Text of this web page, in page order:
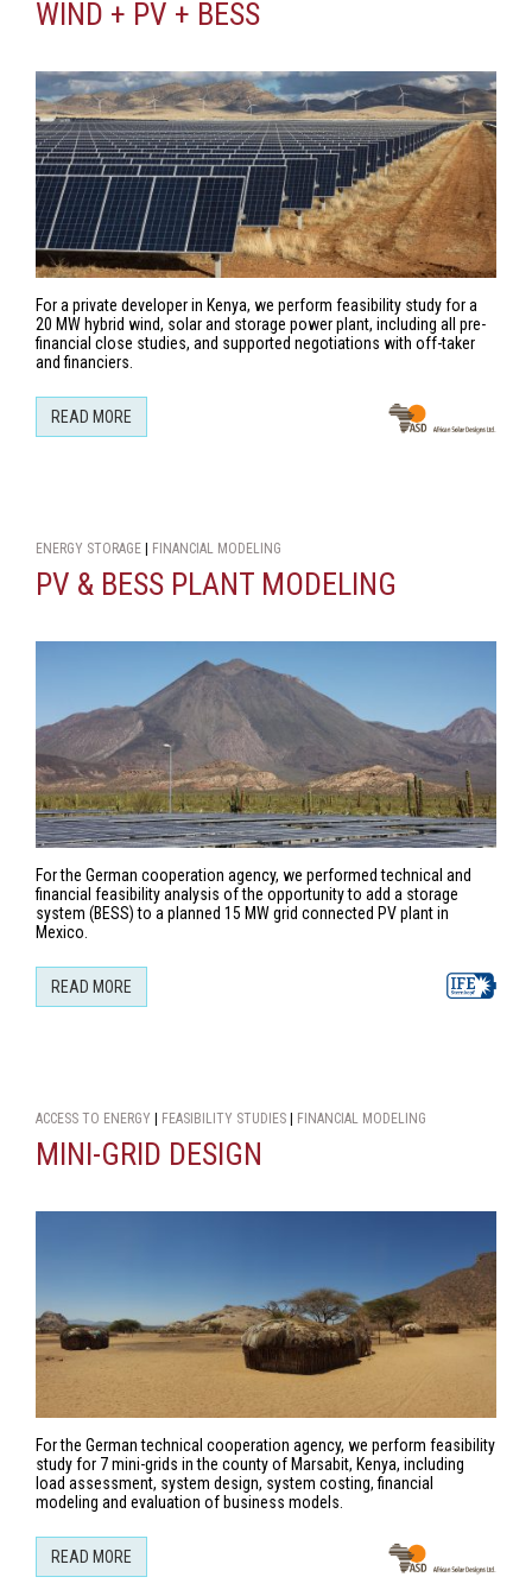
WIND + PV + BESS
For a private developer in Kenya, we perform feasibility study for a
20 MW hybrid wind, solar and storage power plant, including all pre-
financial close studies, and supported negotiations with off-taker
and financiers.
READ MORE
ENERGY STORAGE FINANCIAL MODELING
PV & BESS PLANT MODELING
For the German cooperation agency, we performed technical and
financial feasibility analysis of the opportunity to add a storage
system (BESS) to a planned 15 MW grid connected PV plant in
Mexico.
READ MORE
ACCESS TO ENERGY FEASIBILITY STUDIES FINANCIAL MODELING
MINI-GRID DESIGN
For the German technical cooperation agency, we perform feasibility
study for 7 mini-grids in the county of Marsabit, Kenya, including
load assessment, system design, system costing, financial
modeling and evaluation of business models.
READ MORE